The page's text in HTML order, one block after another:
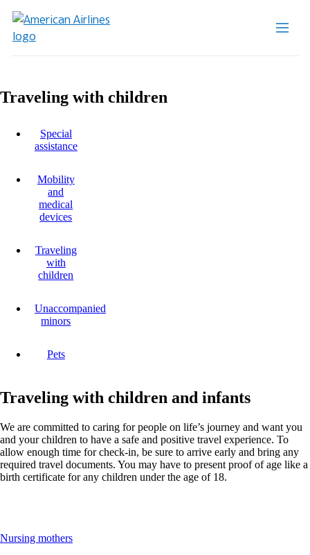
Traveling with children
Special
assistance
Mobility
and
medical
devices
Traveling
with
children
Unaccompanied
minors
Pets
Traveling with children and infants
We are committed to caring for people on life’s journey and want you
and your children to have a safe and positive travel experience. To
allow enough time for check-in, be sure to arrive early and bring any
required travel documents. You may have to present proof of age like a
birth certificate for any children under the age of 18.
Nursing mothersThis